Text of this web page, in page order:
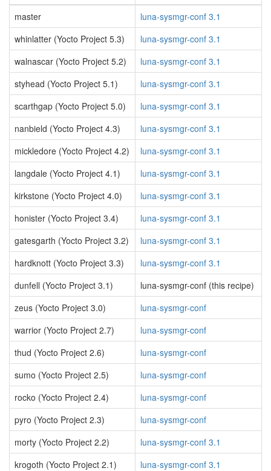
master
luna-sysmgr-conf 3.1
whinlatter (Yocto Project 5.3)
luna-sysmgr-conf 3.1
walnascar (Yocto Project 5.2)
luna-sysmgr-conf 3.1
styhead (Yocto Project 5.1)
luna-sysmgr-conf 3.1
scarthgap (Yocto Project 5.0)
luna-sysmgr-conf 3.1
nanbield (Yocto Project 4.3)
luna-sysmgr-conf 3.1
mickledore (Yocto Project 4.2)
luna-sysmgr-conf 3.1
langdale (Yocto Project 4.1)
luna-sysmgr-conf 3.1
kirkstone (Yocto Project 4.0)
luna-sysmgr-conf 3.1
honister (Yocto Project 3.4)
luna-sysmgr-conf 3.1
gatesgarth (Yocto Project 3.2)
luna-sysmgr-conf 3.1
hardknott (Yocto Project 3.3)
luna-sysmgr-conf 3.1
dunfell (Yocto Project 3.1)
luna-sysmgr-conf (this recipe)
zeus (Yocto Project 3.0)
luna-sysmgr-conf
warrior (Yocto Project 2.7)
luna-sysmgr-conf
thud (Yocto Project 2.6)
luna-sysmgr-conf
sumo (Yocto Project 2.5)
luna-sysmgr-conf
rocko (Yocto Project 2.4)
luna-sysmgr-conf
pyro (Yocto Project 2.3)
luna-sysmgr-conf
morty (Yocto Project 2.2)
luna-sysmgr-conf 3.1
krogoth (Yocto Project 2.1)
luna-sysmgr-conf 3.1